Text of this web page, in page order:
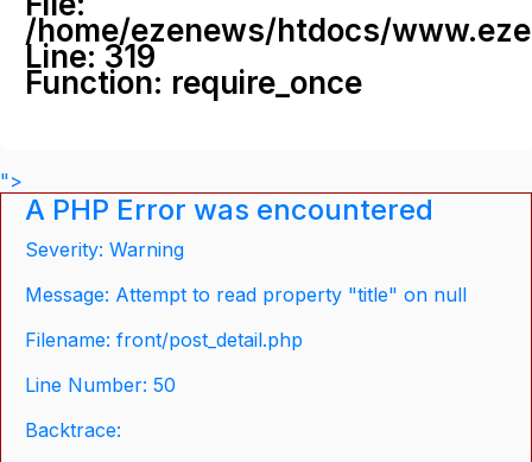
/home/ezenews/htdocs/
Line: 319
Function: require_once
">
A PHP Error was encountered
Severity: Warning
Message: Attempt to read property "title" on null
Filename: front/post_detail.php
Line Number: 50
Backtrace: